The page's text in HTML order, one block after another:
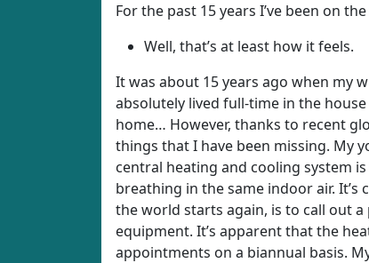
For the past 15 years I’ve been on
Well, that’s at least how it feels.
It was about 15 years ago when my
absolutely lived full-time in the
home… However, thanks to recent
things that I have been missing. My
central heating and cooling system
breathing in the same indoor air.
the world starts again, is to call out
equipment. It’s apparent that the
appointments on a biannual basis.